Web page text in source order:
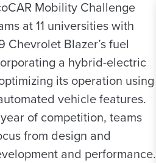
Mobility Challenge
at 11 universities with
Chevrolet Blazer’s fuel
a hybrid-electric
its operation using
vehicle features.
of competition, teams
from design and
and performance.